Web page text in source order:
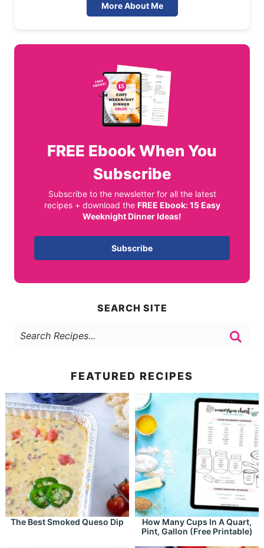
More About Me
FREE Ebook When You
Subscribe
Subscribe to the newsletter for all the latest
recipes + download the FREE Ebook: 15 Easy
Weeknight Dinner Ideas!
Subscribe
SEARCH SITE
FEATURED RECIPES
The Best Smoked Queso Dip
How Many Cups In A Quart,
Pint, Gallon (Free Printable)